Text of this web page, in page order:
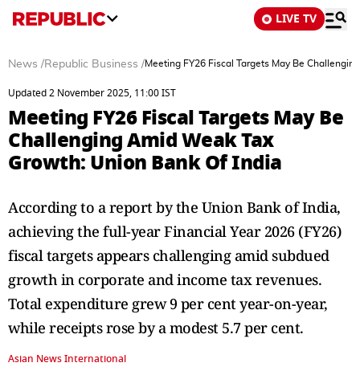
LIVE TV
News /Republic Business /Meeting FY26 Fiscal Targets May Be
Updated 2 November 2025, 11:00 IST
Meeting FY26 Fiscal Targets May Be
Challenging Amid Weak Tax
Growth: Union Bank Of India
According to a report by the Union Bank of India,
achieving the full-year Financial Year 2026 (FY26)
fiscal targets appears challenging amid subdued
growth in corporate and income tax revenues.
Total expenditure grew 9 per cent year-on-year,
while receipts rose by a modest 5.7 per cent.
Asian News International